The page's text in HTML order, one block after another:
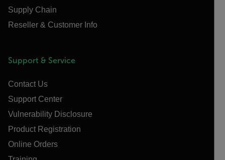
Supply Chain
Reseller & Customer Info
Support & Service
Contact Us
Support Center
Vulnerability Disclosure
Product Registration
Online Orders